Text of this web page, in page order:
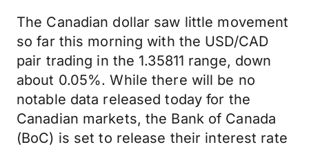
The Canadian dollar saw little movement
so far this morning with the USD/CAD
pair trading in the 1.35811 range, down
about 0.05%. While there will be no
notable data released today for the
Canadian markets, the Bank of Canada
(BoC) is set to release their interest rate